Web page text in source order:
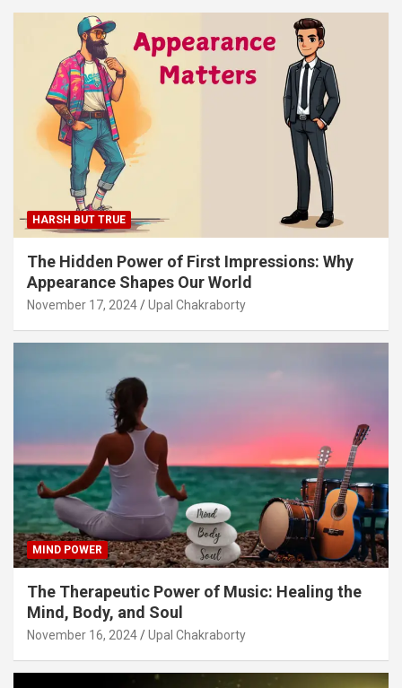
HARSH BUT TRUE
The Hidden Power of First Impressions: Why
Appearance Shapes Our World
November 17, 2024 Upal Chakraborty
MIND POWER
The Therapeutic Power of Music: Healing the
Mind, Body, and Soul
November 16, 2024 Upal Chakraborty